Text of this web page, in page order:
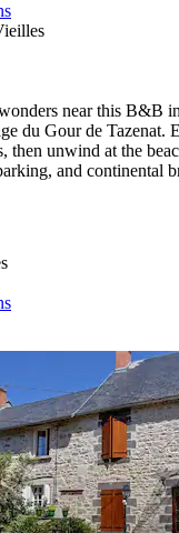
near this B&B
du Gour de Tazenat.
then unwind at the
and continental